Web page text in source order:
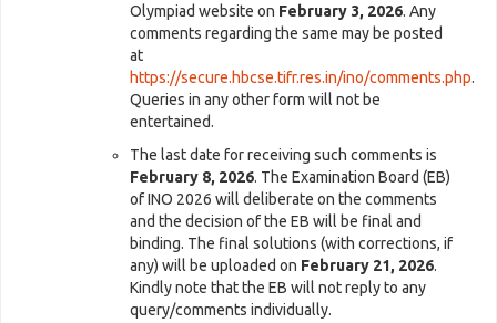
Olympiad website on February 3, 2026. Any
comments regarding the same may be posted
at
https://secure.hbcse.tifr.res.in/ino/comments.php.
Queries in any other form will not be
entertained.
The last date for receiving such comments is
February 8, 2026. The Examination Board (EB)
of INO 2026 will deliberate on the comments
and the decision of the EB will be final and
binding. The final solutions (with corrections, if
any) will be uploaded on February 21, 2026.
Kindly note that the EB will not reply to any
query/comments individually.